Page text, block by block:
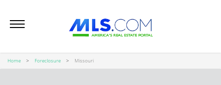
Home Foreclosure Missouri